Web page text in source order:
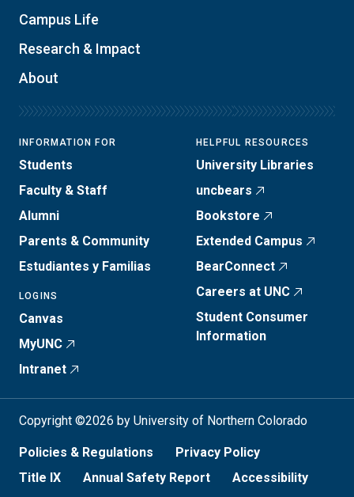
Campus Life
Research & Impact
About
INFORMATION FOR
Students
Faculty & Staff
Alumni
Parents & Community
Estudiantes y Familias
LOGINS
Canvas
MyUNC
Intranet
HELPFUL RESOURCES
University Libraries
uncbears
Bookstore
Extended Campus
BearConnect
Careers at UNC
Student Consumer
Information
Copyright ©2026 by University of Northern Colorado
Policies & Regulations
Privacy Policy
Title IX
Annual Safety Report Accessibility